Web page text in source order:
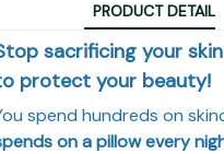
PRODUCT DETAIL
sacrificing your
protect your beauty!
spend hundreds on
on a pillow every